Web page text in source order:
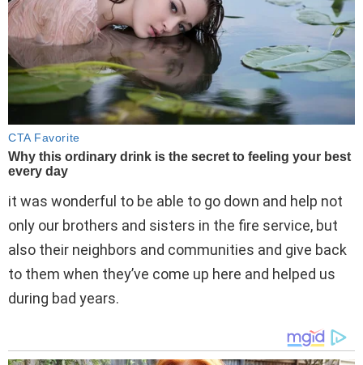
it was wonderful to be able to go down and help not
only our brothers and sisters in the fire service, but
also their neighbors and communities and give back
to them when they’ve come up here and helped us
during bad years.